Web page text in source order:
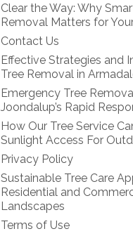
Clear the Way: Why
Removal Matters for
Contact Us
Effective Strategies and
Tree Removal in
Emergency Tree
Joondalup’s Rapid
How Our Tree Service
Sunlight Access For
Privacy Policy
Sustainable Tree Care
Residential and
Landscapes
Terms of Use